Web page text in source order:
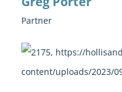
Partner